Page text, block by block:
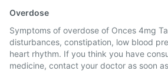
Overdose
Symptoms of overdose of Onces 4mg
disturbances, constipation, low blood
heart rhythm. If you think you have
medicine, contact your doctor as soon